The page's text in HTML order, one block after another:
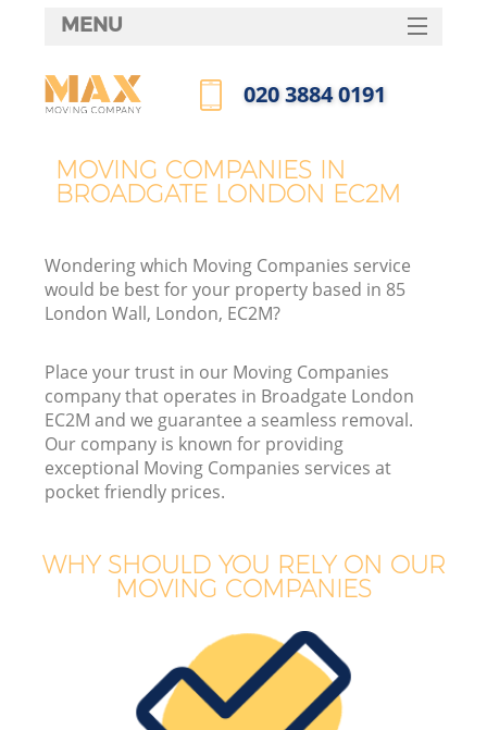
MOVING COMPANIES IN
BROADGATE LONDON EC2M
Wondering which Moving Companies service
would be best for your property based in 85
London Wall, London, EC2M?
Place your trust in our Moving Companies
company that operates in Broadgate London
EC2M and we guarantee a seamless removal.
Our company is known for providing
exceptional Moving Companies services at
pocket friendly prices.
WHY SHOULD YOU RELY ON OUR
MOVING COMPANIES
MENU
HOME
FAQ
‎020 3884 0191